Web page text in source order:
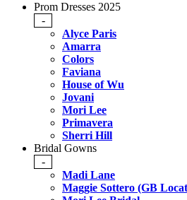
Prom Dresses 2025
-
Alyce Paris
Amarra
Colors
Faviana
House of Wu
Jovani
Mori Lee
Primavera
Sherri Hill
Bridal Gowns
-
Madi Lane
Maggie Sottero (GB